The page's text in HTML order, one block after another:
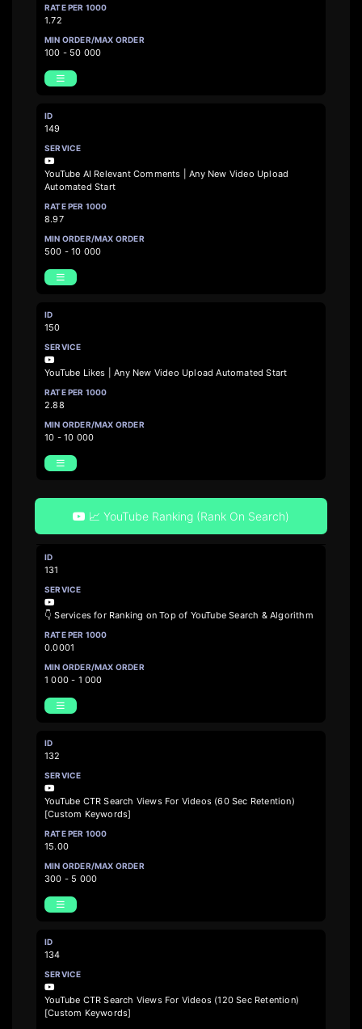
1.72
100 - 50 000
149
YouTube AI Relevant Comments | Any New Video Upload
Automated Start
8.97
500 - 10 000
150
YouTube Likes | Any New Video Upload Automated Start
2.88
10 - 10 000
📈 YouTube Ranking (Rank On Search)
131
👇 Services for Ranking on Top of YouTube Search & Algorithm
0.0001
1 000 - 1 000
132
YouTube CTR Search Views For Videos (60 Sec Retention)
[Custom Keywords]
15.00
300 - 5 000
134
YouTube CTR Search Views For Videos (120 Sec Retention)
[Custom Keywords]